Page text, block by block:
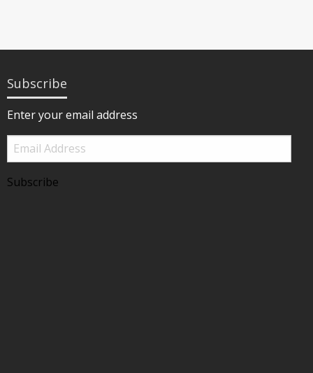
Subscribe
Enter your email address
Email
Address
Subscribe